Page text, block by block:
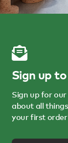
Sign up
Sign up for
about all
your first